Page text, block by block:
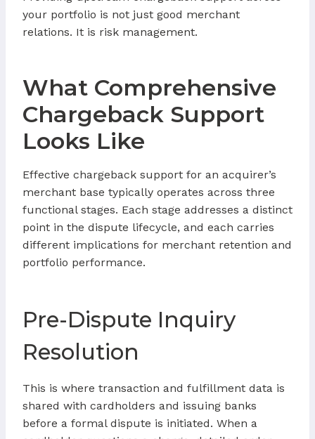
your portfolio is not just good merchant
relations. It is risk management.
What Comprehensive
Chargeback Support
Looks Like
Effective chargeback support for an acquirer’s
merchant base typically operates across three
functional stages. Each stage addresses a distinct
point in the dispute lifecycle, and each carries
different implications for merchant retention and
portfolio performance.
Pre-Dispute Inquiry
Resolution
This is where transaction and fulfillment data is
shared with cardholders and issuing banks
before a formal dispute is initiated. When a